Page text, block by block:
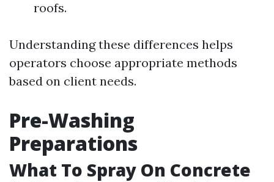
roofs.
Understanding these differences helps
operators choose appropriate methods
based on client needs.
Pre-Washing
Preparations
What To Spray On Concrete